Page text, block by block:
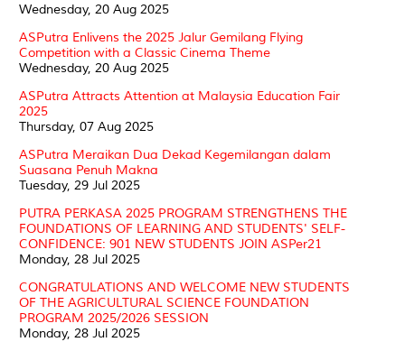
Wednesday, 20 Aug 2025
ASPutra Enlivens the 2025 Jalur Gemilang Flying
Competition with a Classic Cinema Theme
Wednesday, 20 Aug 2025
ASPutra Attracts Attention at Malaysia Education Fair
2025
Thursday, 07 Aug 2025
ASPutra Meraikan Dua Dekad Kegemilangan dalam
Suasana Penuh Makna
Tuesday, 29 Jul 2025
PUTRA PERKASA 2025 PROGRAM STRENGTHENS THE
FOUNDATIONS OF LEARNING AND STUDENTS' SELF-
CONFIDENCE: 901 NEW STUDENTS JOIN ASPer21
Monday, 28 Jul 2025
CONGRATULATIONS AND WELCOME NEW STUDENTS
OF THE AGRICULTURAL SCIENCE FOUNDATION
PROGRAM 2025/2026 SESSION
Monday, 28 Jul 2025